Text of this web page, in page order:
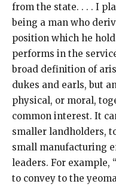
from the state. . . . I
being a man who
position which he
performs in the
broad definition of
dukes and earls, but
physical, or moral,
common interest. It
smaller landholders,
small manufacturing
leaders. For example,
to convey to the